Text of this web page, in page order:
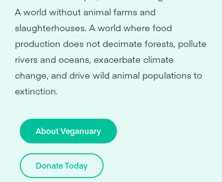
A world without animal farms and
slaughterhouses. A world where food
production does not decimate forests, pollute
rivers and oceans, exacerbate climate
change, and drive wild animal populations to
extinction.
About Veganuary
Donate Today